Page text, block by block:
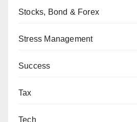
Stocks, Bond & Forex
Stress Management
Success
Tax
Tech